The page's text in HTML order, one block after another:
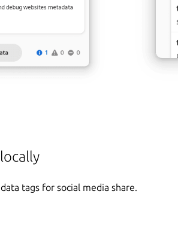
tags for social media share.